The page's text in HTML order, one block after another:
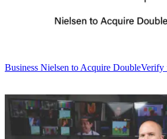
Business Nielsen to Acquire